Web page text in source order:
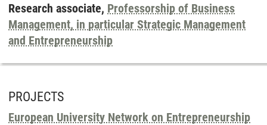
Research associate, Professorship of Business
Management, in particular Strategic Management
and Entrepreneurship
PROJECTS
European University Network on Entrepreneurship